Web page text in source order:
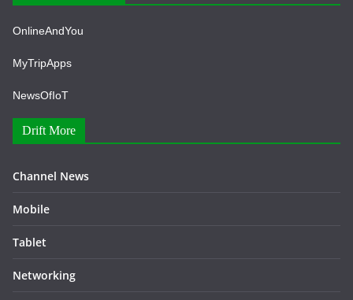
OnlineAndYou
MyTripApps
NewsOfIoT
Drift More
Channel News
Mobile
Tablet
Networking